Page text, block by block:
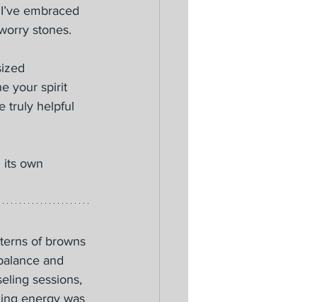
embraced
stones.
your spirit
truly helpful
its own
of browns
and
sessions,
energy was